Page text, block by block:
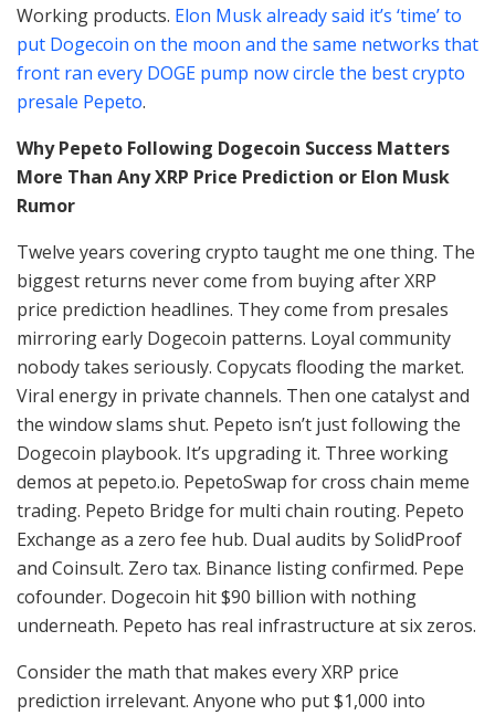
Working products. Elon Musk already said it’s ‘time’ to
put Dogecoin on the moon and the same networks that
front ran every DOGE pump now circle the best crypto
presale Pepeto.
Why Pepeto Following Dogecoin Success Matters
More Than Any XRP Price Prediction or Elon Musk
Rumor
Twelve years covering crypto taught me one thing. The
biggest returns never come from buying after XRP
price prediction headlines. They come from presales
mirroring early Dogecoin patterns. Loyal community
nobody takes seriously. Copycats flooding the market.
Viral energy in private channels. Then one catalyst and
the window slams shut. Pepeto isn’t just following the
Dogecoin playbook. It’s upgrading it. Three working
demos at pepeto.io. PepetoSwap for cross chain meme
trading. Pepeto Bridge for multi chain routing. Pepeto
Exchange as a zero fee hub. Dual audits by SolidProof
and Coinsult. Zero tax. Binance listing confirmed. Pepe
cofounder. Dogecoin hit $90 billion with nothing
underneath. Pepeto has real infrastructure at six zeros.
Consider the math that makes every XRP price
prediction irrelevant. Anyone who put $1,000 into